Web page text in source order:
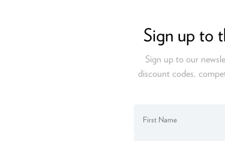
Sign up to
Sign up to our
discount codes,